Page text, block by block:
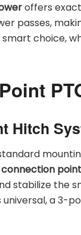
offers
passes,
smart choice,
Hitch
stabilize the
universal, a 3-